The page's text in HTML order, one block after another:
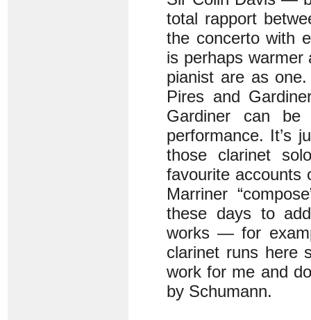
total rapport
the concerto with
is perhaps warmer
pianist are as
Pires and
Gardiner can
performance. It’s
those clarinet
favourite accounts
Marriner
these days to
works — for
clarinet runs here
work for me and
by Schumann.